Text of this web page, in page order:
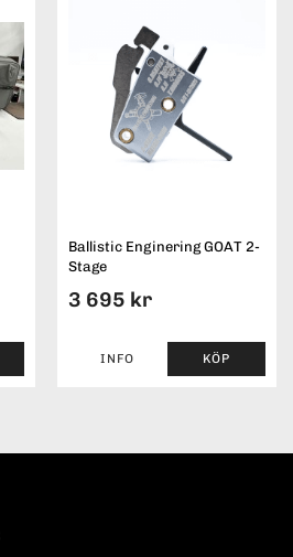
Ballistic Enginering GOAT 2-
Stage
3 695 kr
INFO KÖP